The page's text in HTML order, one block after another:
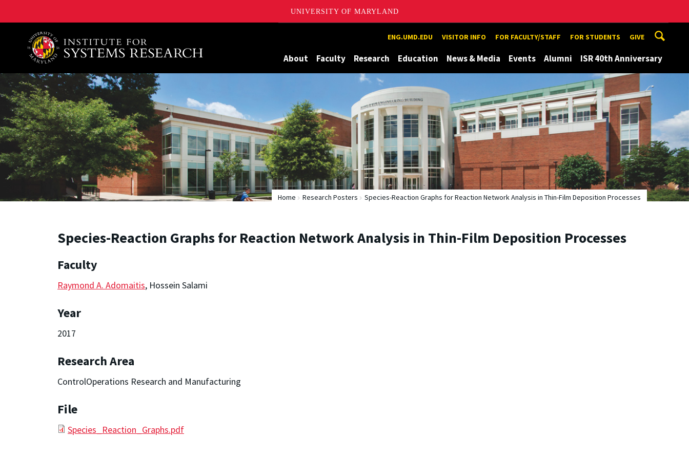
UNIVERSITY OF MARYLAND
A. James Clark School of Engineering, University of Maryland ENG.UMD.EDU VISITOR INFO FOR FACULTY/STAFF FOR STUDENTS GIVE
About Faculty Research Education News & Media Events Alumni ISR 40th Anniversary
Home Research Posters Species-Reaction Graphs for Reaction Network Analysis in Thin-Film Deposition Processes
Species-Reaction Graphs for Reaction Network Analysis in Thin-Film Deposition Processes
Faculty
Raymond A. Adomaitis, Hossein Salami
Year
2017
Research Area
ControlOperations Research and Manufacturing
File
Species_Reaction_Graphs.pdf